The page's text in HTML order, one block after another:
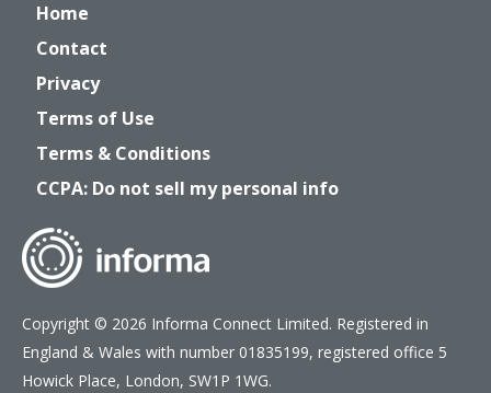
Home
Contact
Privacy
Terms of Use
Terms & Conditions
CCPA: Do not sell my personal info
Copyright © 2026 Informa Connect Limited. Registered in
England & Wales with number 01835199, registered office 5
Howick Place, London, SW1P 1WG.